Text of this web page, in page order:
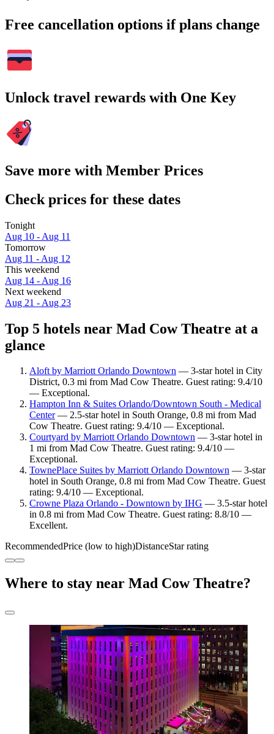
Free cancellation options if plans change
Unlock travel rewards with One Key
Save more with Member Prices
Check prices for these dates
Tonight
Aug 10 - Aug 11
Tomorrow
Aug 11 - Aug 12
This weekend
Aug 14 - Aug 16
Next weekend
Aug 21 - Aug 23
Top 5 hotels near Mad Cow Theatre at a
glance
Aloft by Marriott Orlando Downtown — 3-star hotel in City
District, 0.3 mi from Mad Cow Theatre. Guest rating: 9.4/10
— Exceptional.
Hampton Inn & Suites Orlando/Downtown South - Medical
Center— 2.5-star hotel in South Orange, 0.8 mi from Mad
Cow Theatre. Guest rating: 9.4/10 — Exceptional.
Courtyard by Marriott Orlando Downtown — 3-star hotel in
1 mi from Mad Cow Theatre. Guest rating: 9.4/10 —
Exceptional.
TownePlace Suites by Marriott Orlando Downtown — 3-star
hotel in South Orange, 0.8 mi from Mad Cow Theatre. Guest
rating: 9.4/10 — Exceptional.
Crowne Plaza Orlando - Downtown by IHG — 3.5-star hotel
in 0.8 mi from Mad Cow Theatre. Guest rating: 8.8/10 —
Excellent.
RecommendedPrice (low to high)DistanceStar rating
Where to stay near Mad Cow Theatre?